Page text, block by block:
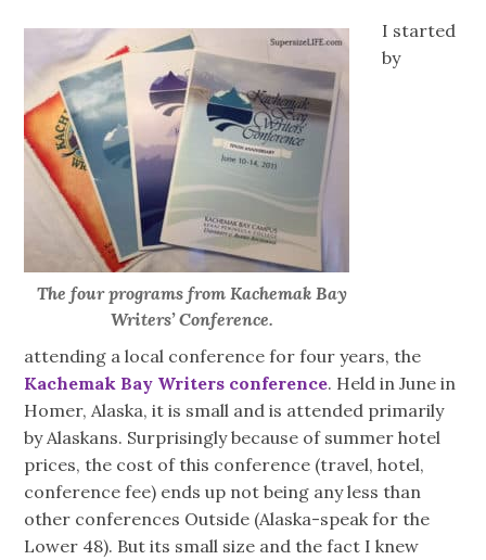
The four programs from Kachemak Bay
Writers’ Conference.
I started
by
attending a local conference for four years, the
Kachemak Bay Writers conference. Held in June in
Homer, Alaska, it is small and is attended primarily
by Alaskans. Surprisingly because of summer hotel
prices, the cost of this conference (travel, hotel,
conference fee) ends up not being any less than
other conferences Outside (Alaska-speak for the
Lower 48). But its small size and the fact I knew